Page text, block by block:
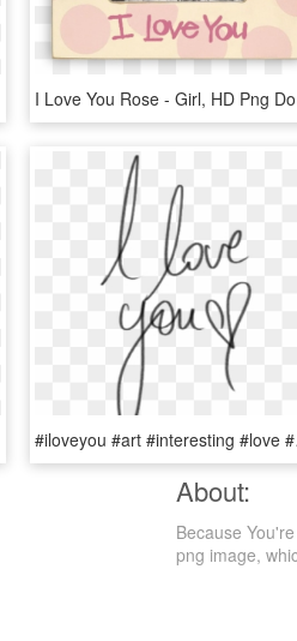
#iloveyou #art
About:
Because
png image,